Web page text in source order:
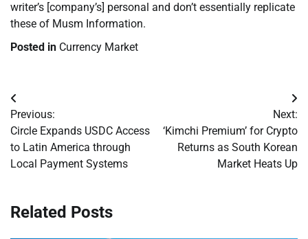
writer’s [company’s] personal and don’t essentially replicate
these of Musm Information.
Posted in Currency Market
Post
navigation
Previous:
Circle Expands USDC Access
to Latin America through
Local Payment Systems
Next:
‘Kimchi Premium’ for Crypto
Returns as South Korean
Market Heats Up
Related Posts